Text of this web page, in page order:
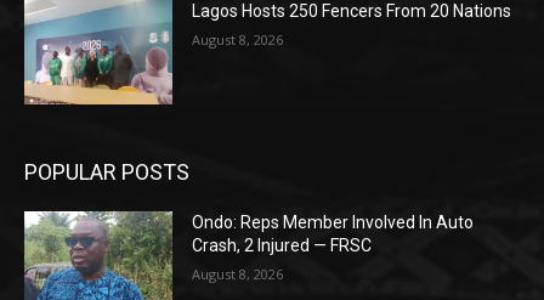
Lagos Hosts 250 Fencers From 20 Nations
August 8, 2026
POPULAR POSTS
Ondo: Reps Member Involved In Auto
Crash, 2 Injured — FRSC
August 8, 2026